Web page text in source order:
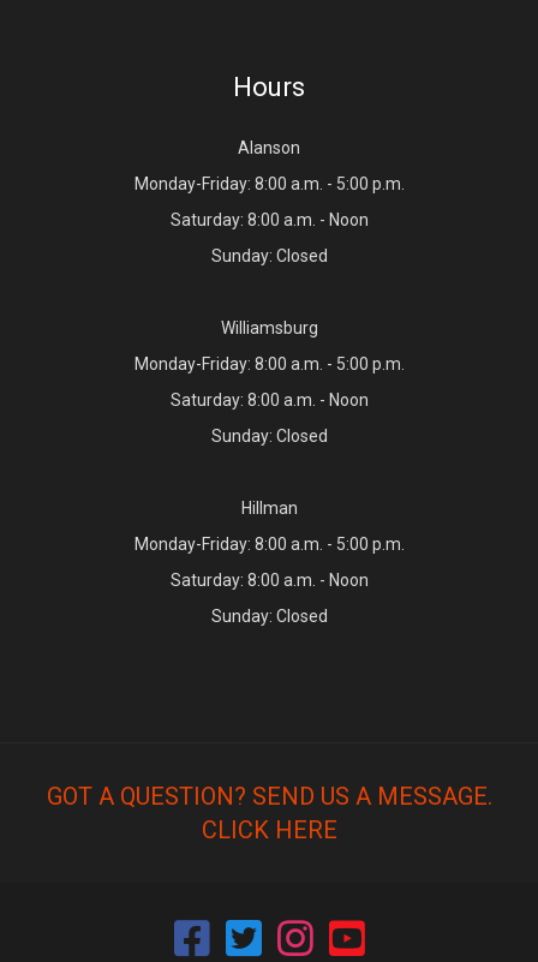
Hours
Alanson
Monday-Friday: 8:00 a.m. - 5:00 p.m.
Saturday: 8:00 a.m. - Noon
Sunday: Closed
Williamsburg
Monday-Friday: 8:00 a.m. - 5:00 p.m.
Saturday: 8:00 a.m. - Noon
Sunday: Closed
Hillman
Monday-Friday: 8:00 a.m. - 5:00 p.m.
Saturday: 8:00 a.m. - Noon
Sunday: Closed
GOT A QUESTION? SEND US A MESSAGE.
CLICK HERE